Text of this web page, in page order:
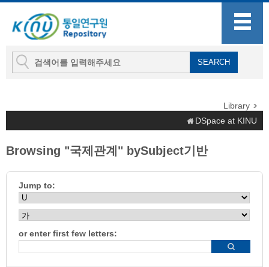
Library
DSpace at KINU
Browsing "국제관계" bySubject기반
Jump to:
or enter first few letters: